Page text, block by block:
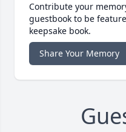
Contribute your
guestbook to be
keepsake book.
Share Your Memory